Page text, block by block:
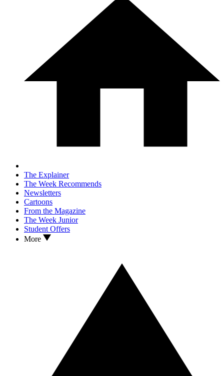
The Explainer
The Week Recommends
Newsletters
Cartoons
From the Magazine
The Week Junior
Student Offers
More